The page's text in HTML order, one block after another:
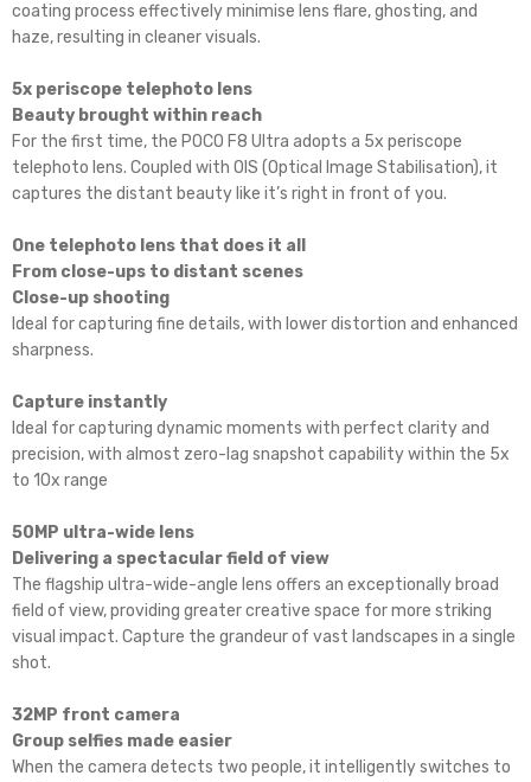
coating process effectively minimise lens flare, ghosting, and
haze, resulting in cleaner visuals.
5x periscope telephoto lens
Beauty brought within reach
For the first time, the POCO F8 Ultra adopts a 5x periscope
telephoto lens. Coupled with OIS (Optical Image Stabilisation), it
captures the distant beauty like it’s right in front of you.
One telephoto lens that does it all
From close-ups to distant scenes
Close-up shooting
Ideal for capturing fine details, with lower distortion and enhanced
sharpness.
Capture instantly
Ideal for capturing dynamic moments with perfect clarity and
precision, with almost zero-lag snapshot capability within the 5x
to 10x range
50MP ultra-wide lens
Delivering a spectacular field of view
The flagship ultra-wide-angle lens offers an exceptionally broad
field of view, providing greater creative space for more striking
visual impact. Capture the grandeur of vast landscapes in a single
shot.
32MP front camera
Group selfies made easier
When the camera detects two people, it intelligently switches to